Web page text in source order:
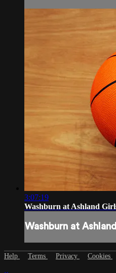
3:07:19
Washburn at Ashland
Washburn at
Help Terms Privacy Cookies